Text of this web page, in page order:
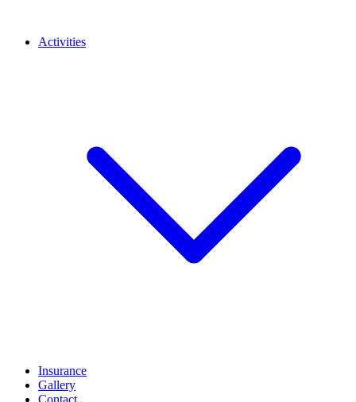
Activities
Insurance
Gallery
Contact